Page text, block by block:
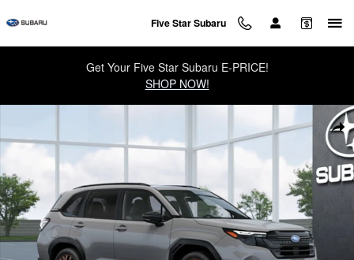
Five Star Subaru
Get Your Five Star Subaru E-PRICE!
SHOP NOW!